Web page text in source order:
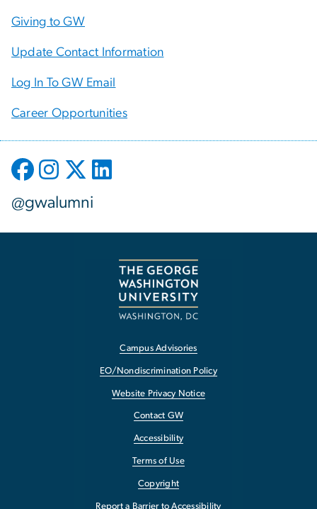
Giving to GW
Update Contact Information
Log In To GW Email
Career Opportunities
@gwalumni
Campus Advisories
EO/Nondiscrimination Policy
Website Privacy Notice
Contact GW
Accessibility
Terms of Use
Copyright
Report a Barrier to Accessibility